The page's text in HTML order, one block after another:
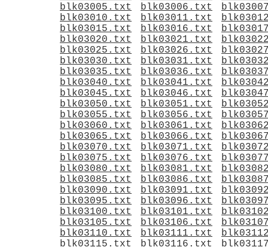
blk03005.txt
blk03006.txt
blk03010.txt
blk03011.txt
blk03015.txt
blk03016.txt
blk03020.txt
blk03021.txt
blk03025.txt
blk03026.txt
blk03030.txt
blk03031.txt
blk03035.txt
blk03036.txt
blk03040.txt
blk03041.txt
blk03045.txt
blk03046.txt
blk03050.txt
blk03051.txt
blk03055.txt
blk03056.txt
blk03060.txt
blk03061.txt
blk03065.txt
blk03066.txt
blk03070.txt
blk03071.txt
blk03075.txt
blk03076.txt
blk03080.txt
blk03081.txt
blk03085.txt
blk03086.txt
blk03090.txt
blk03091.txt
blk03095.txt
blk03096.txt
blk03100.txt
blk03101.txt
blk03105.txt
blk03106.txt
blk03110.txt
blk03111.txt
blk03115.txt
blk03116.txt